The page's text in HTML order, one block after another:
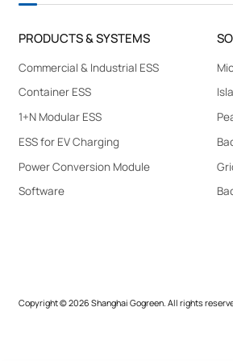
G
E
N
PRODUCTS & SYSTEMS
Commercial & Industrial ESS
Container ESS
1+N Modular ESS
ESS for EV Charging
Power Conversion Module
Software
Copyright © 2026 Shanghai Gogreen. All rights